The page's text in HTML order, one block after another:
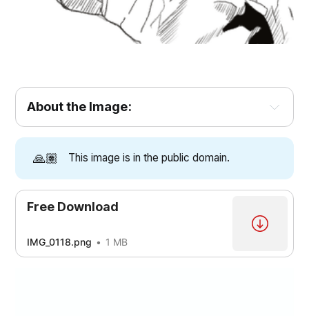
About the Image:
🙏🏽 This image is in the public domain.
Free Download
IMG_0118.png 1 MB